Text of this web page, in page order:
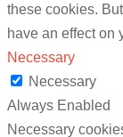
these cookies.
have an effect on
Necessary
Necessary
Always Enabled
Necessary